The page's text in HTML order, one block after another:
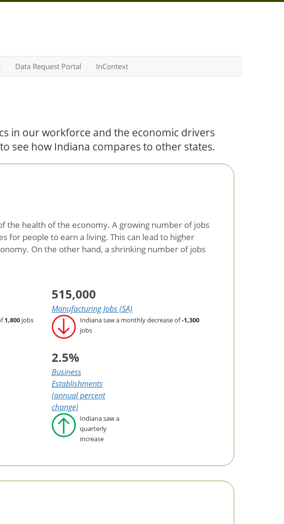
Data Request Portal InContext
in our workforce and the economic drivers
see how Indiana compares to other states.
the health of the economy. A growing number of jobs
for people to earn a living. This can lead to higher
On the other hand, a shrinking number of jobs
1,800 jobs
515,000
Manufacturing Jobs (SA)
Indiana saw a monthly decrease of-1,300
jobs
2.5%
Business
Establishments
(annual percent
change)
Indiana saw a
quarterly
increase